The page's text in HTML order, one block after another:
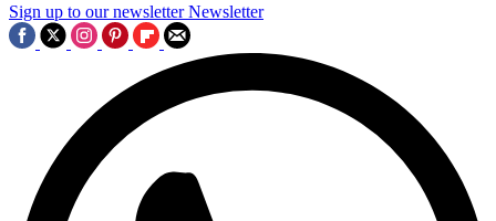
Sign up to our newsletter Newsletter